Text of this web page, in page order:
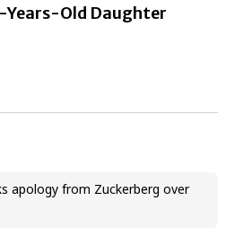
Years-Old Daughter
apology from Zuckerberg over